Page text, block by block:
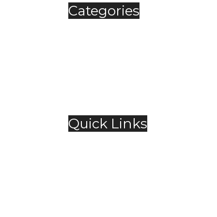
Categories
Quick Links